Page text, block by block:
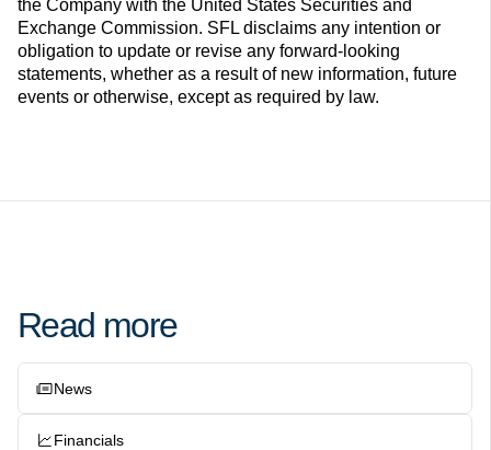
the Company with the United States Securities and
Exchange Commission. SFL disclaims any intention or
obligation to update or revise any forward-looking
statements, whether as a result of new information, future
events or otherwise, except as required by law.
Read more
News
Financials